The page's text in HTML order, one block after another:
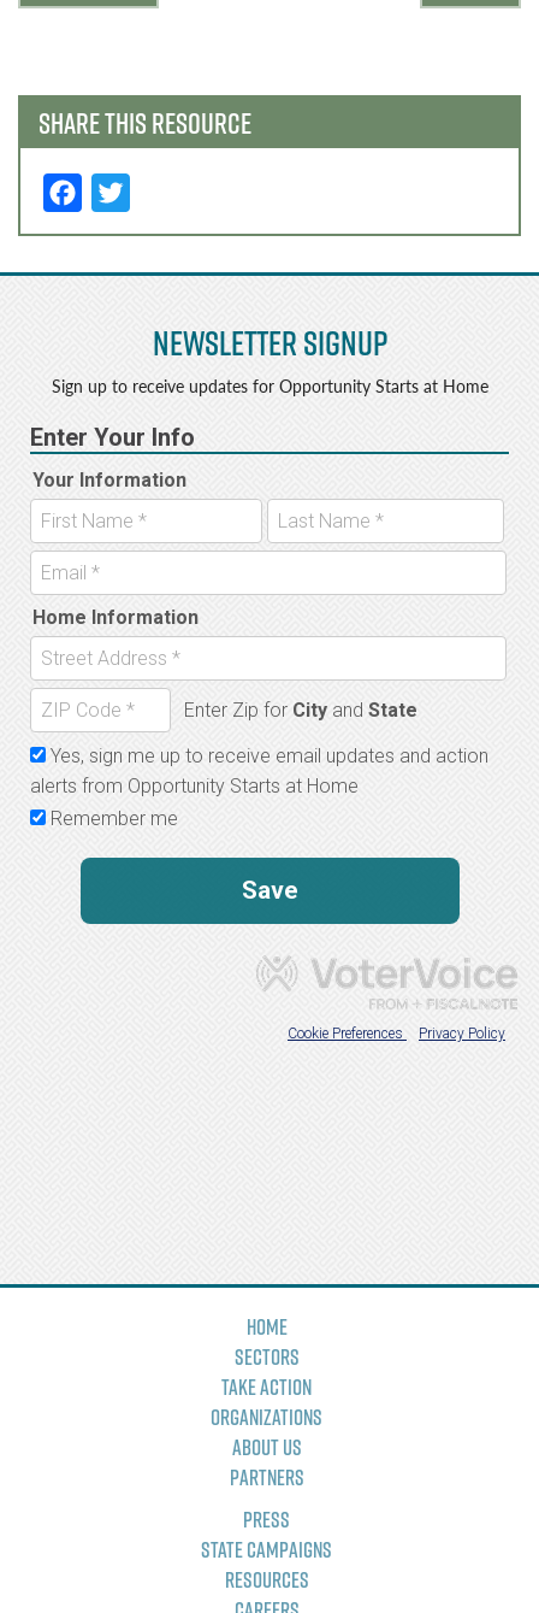
SHARE THIS RESOURCE
F
a
c
o
o
k
w
it
r
Newsletter Signup
Sign up to receive updates for Opportunity Starts at Home
Home
Sectors
Take Action
Organizations
About Us
Partners
Press
State Campaigns
Resources